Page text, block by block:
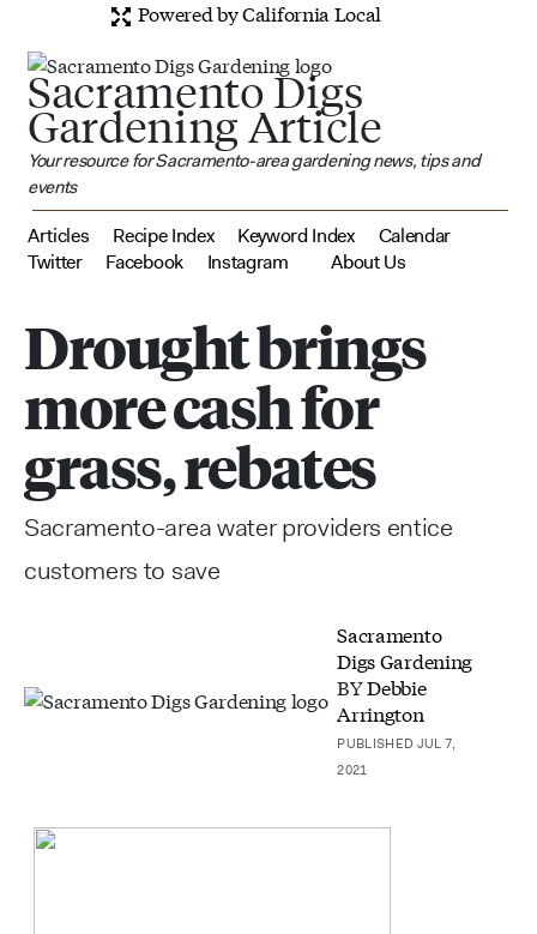
Powered by California Local
Sacramento Digs
Gardening Article
Your resource for Sacramento-area gardening news, tips and
events
Articles Recipe Index Keyword Index
Calendar
Twitter
Facebook Instagram About Us
Drought brings
more cash for
grass, rebates
Sacramento-area water providers entice
customers to save
Sacramento
Digs Gardening
BYDebbie
Arrington
PUBLISHED JUL 7,
2021